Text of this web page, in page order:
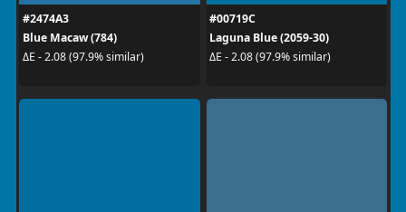
#2474A3
Blue Macaw (784)
ΔE - 2.08 (97.9% similar)
#00719C
Laguna Blue (2059-30)
ΔE - 2.08 (97.9% similar)